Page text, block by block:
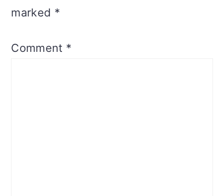
marked *
Comment *